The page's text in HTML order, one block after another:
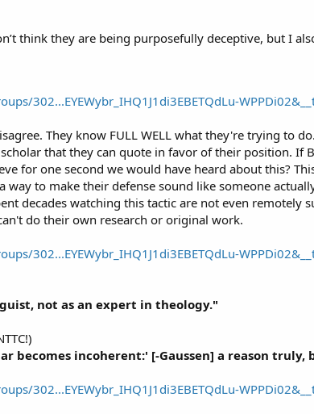
think they are being purposefully deceptive, but I
302...EYEWybr_IHQ1J1di3EBETQdLu-
They know FULL WELL what they're trying to
that they can quote in favor of their position. If
for one second we would have heard about this?
way to make their defense sound like someone
decades watching this tactic are not even remotely
do their own research or original work.
302...EYEWybr_IHQ1J1di3EBETQdLu-
not as an expert in theology."
becomes incoherent:' [-Gaussen] a reason
302...EYEWybr_IHQ1J1di3EBETQdLu-